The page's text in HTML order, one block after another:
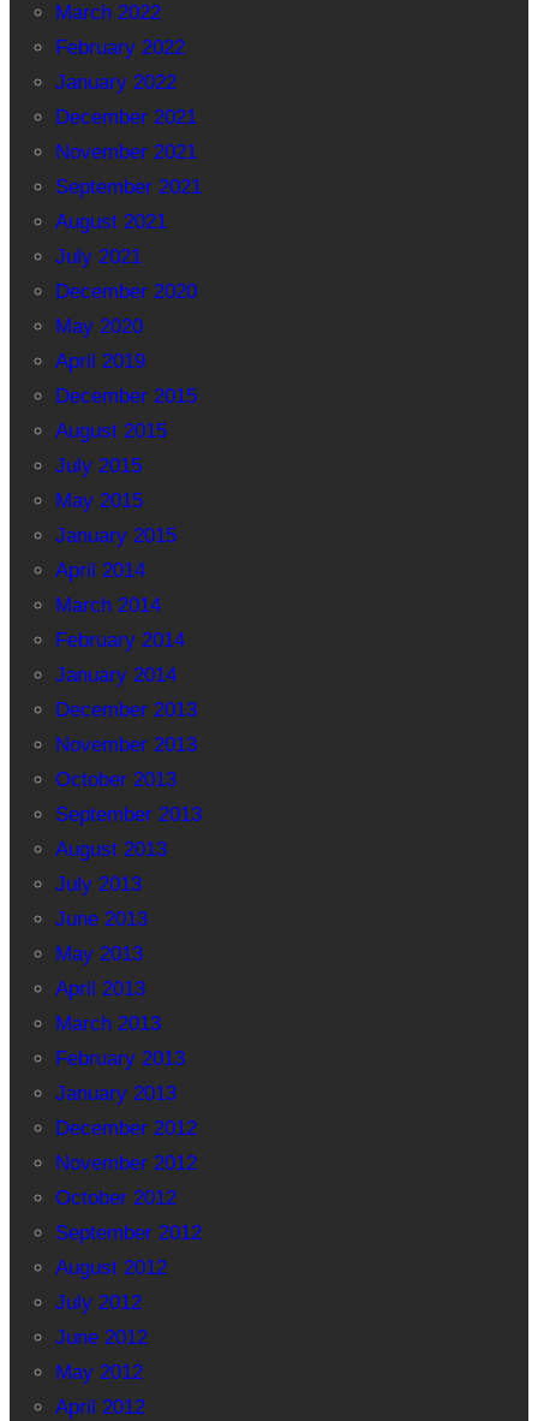
March 2022
February 2022
January 2022
December 2021
November 2021
September 2021
August 2021
July 2021
December 2020
May 2020
April 2019
December 2015
August 2015
July 2015
May 2015
January 2015
April 2014
March 2014
February 2014
January 2014
December 2013
November 2013
October 2013
September 2013
August 2013
July 2013
June 2013
May 2013
April 2013
March 2013
February 2013
January 2013
December 2012
November 2012
October 2012
September 2012
August 2012
July 2012
June 2012
May 2012
April 2012